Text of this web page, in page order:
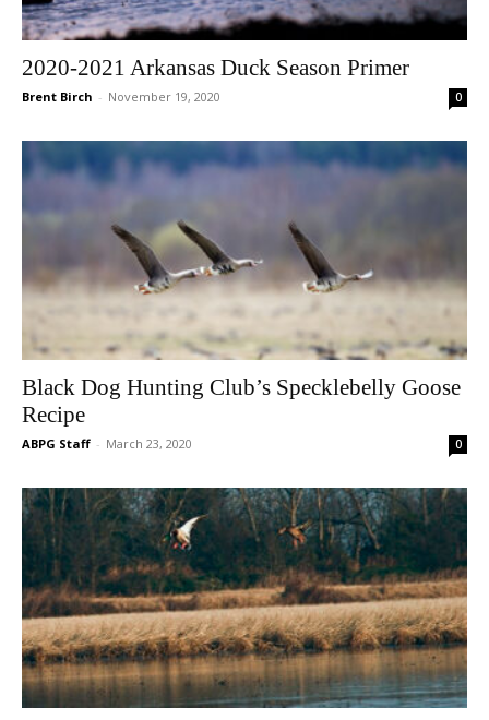
2020-2021 Arkansas Duck Season Primer
Brent Birch - November 19, 2020 0
Black Dog Hunting Club’s Specklebelly Goose
Recipe
ABPG Staff - March 23, 2020 0